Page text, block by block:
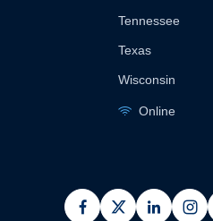
Tennessee
Texas
Wisconsin
Online